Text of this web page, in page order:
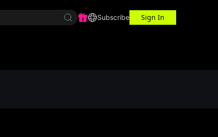
Workspace Subscribe Sign In